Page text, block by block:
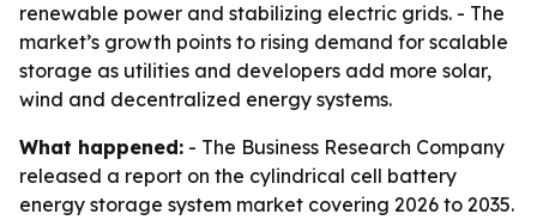
renewable power and stabilizing electric grids. - The
market’s growth points to rising demand for scalable
storage as utilities and developers add more solar,
wind and decentralized energy systems.
What happened: - The Business Research Company
released a report on the cylindrical cell battery
energy storage system market covering 2026 to 2035.